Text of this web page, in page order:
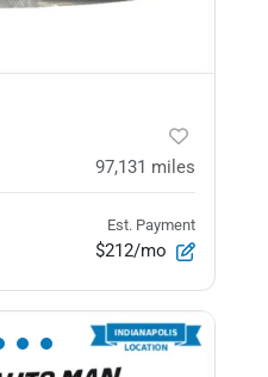
97,131 miles
Est. Payment
$212/mo